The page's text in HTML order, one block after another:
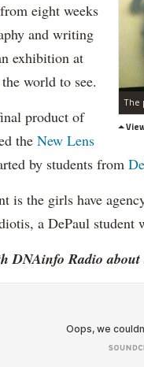
eight weeks
and writing
exhibition at
world to see.
product of
the New Lens
by students from
is the girls have
a DePaul
DNAinfo Radio